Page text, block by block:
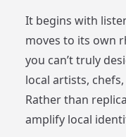
It begins with
moves to its own
you can’t truly
local artists,
Rather than
amplify local